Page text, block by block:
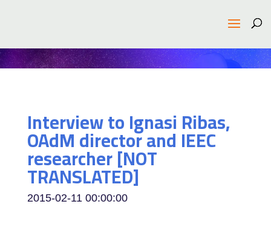
Interview to Ignasi Ribas,
OAdM director and IEEC
researcher [NOT
TRANSLATED]
2015-02-11 00:00:00